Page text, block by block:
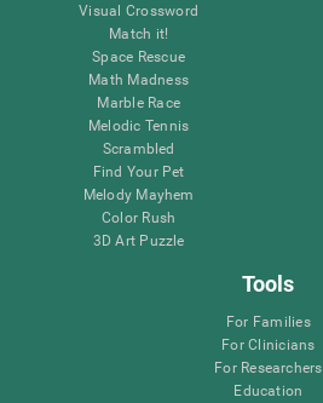
Visual Crossword
Match it!
Space Rescue
Math Madness
Marble Race
Melodic Tennis
Scrambled
Find Your Pet
Melody Mayhem
Color Rush
3D Art Puzzle
Tools
For Families
For Clinicians
For Researchers
Education